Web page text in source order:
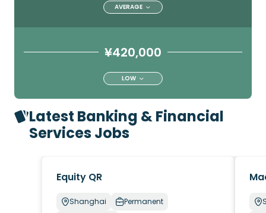
AVERAGE
¥420,000
LOW
Latest Banking & Financial
Services Jobs
Equity QR
Shanghai
Permanent